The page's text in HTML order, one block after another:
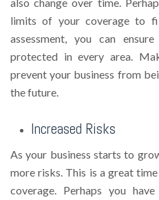
limits of your coverage to
assessment, you can
protected in every area.
prevent your business from
the future.
Increased Risks
As your business starts to
more risks. This is a great
coverage. Perhaps you